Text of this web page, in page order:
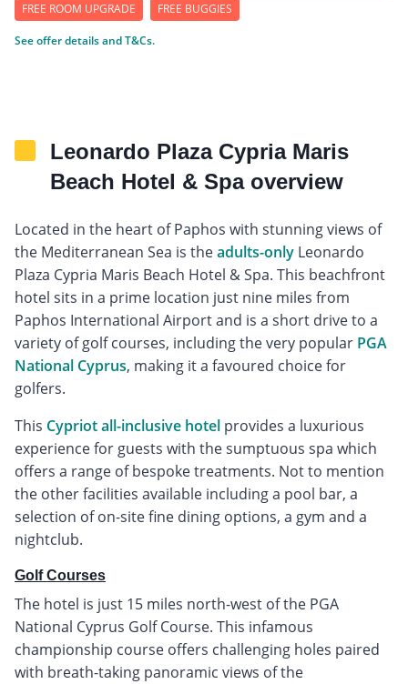
FREE ROOM UPGRADE FREE BUGGIES
See offer details and T&Cs.
Leonardo Plaza Cypria Maris
Beach Hotel & Spa overview
Located in the heart of Paphos with stunning views of
the Mediterranean Sea is theadults-only Leonardo
Plaza Cypria Maris Beach Hotel & Spa. This beachfront
hotel sits in a prime location just nine miles from
Paphos International Airport and is a short drive to a
variety of golf courses, including the very popular PGA
National Cyprus, making it a favoured choice for
golfers.
This Cypriot all-inclusive hotel provides a luxurious
experience for guests with the sumptuous spa which
offers a range of bespoke treatments. Not to mention
the other facilities available including a pool bar, a
selection of on-site fine dining options, a gym and a
nightclub.
Golf Courses
The hotel is just 15 miles north-west of the PGA
National Cyprus Golf Course. This infamous
championship course offers challenging holes paired
with breath-taking panoramic views of the